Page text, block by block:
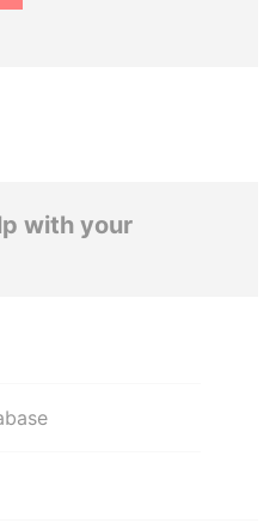
with your